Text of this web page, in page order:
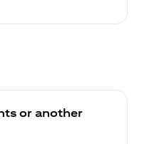
or another